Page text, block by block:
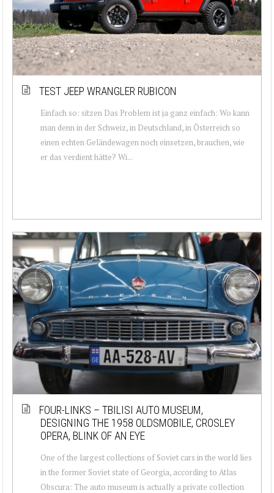
TEST JEEP WRANGLER RUBICON
Einfach so: sitzen Das Problem ist ja ganz einfach: Wo kann
man denn in der Schweiz, in Deutschland, in Österreich so
einen echten Geländewagen noch einsetzen, brauchen, wie
er das verdient hätte? Wi...
FOUR-LINKS – TBILISI AUTO MUSEUM,
DESIGNING THE 1958 OLDSMOBILE, CROSLEY
OPERA, BLINK OF AN EYE
One of the largest collections of Soviet cars in the world lies
in the former Soviet state of Georgia, according to Atlas
Obscura: The auto museum is actually a private collection